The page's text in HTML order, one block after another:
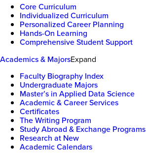
Core Curriculum
Individualized Curriculum
Personalized Career Planning
Hands-On Learning
Comprehensive Student Support
Academics & MajorsExpand
Faculty Biography Index
Undergraduate Majors
Master’s in Applied Data Science
Academic & Career Services
Certificates
The Writing Program
Study Abroad & Exchange Programs
Research at New
Academic Calendars